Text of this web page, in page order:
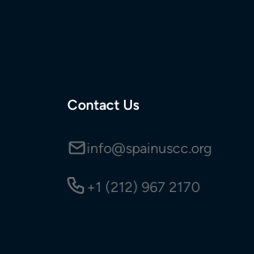
Contact Us
info@spainuscc.org
+1 (212) 967 2170